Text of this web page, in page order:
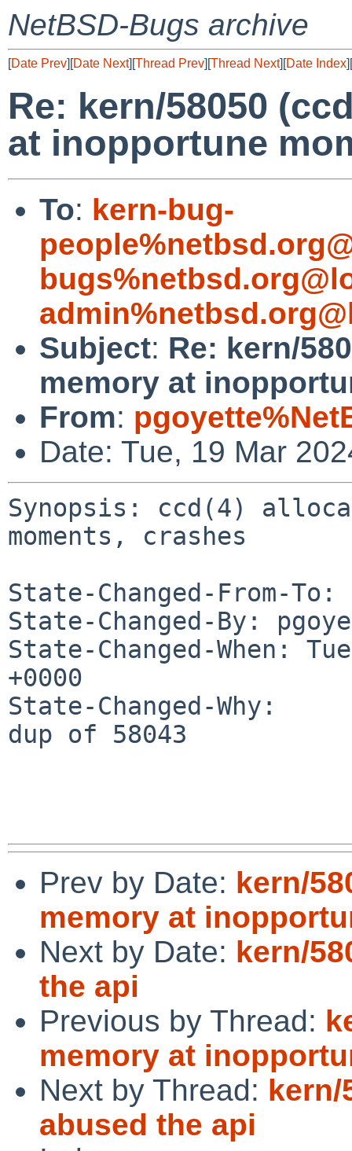
NetBSD-Bugs archive
[Date Prev][Date Next][Thread Prev][Thread Next][Date Index][
Re: kern/58050
at inopportune
To: kern-bug-
Subject: Re: kern/
memory at
From:
Date: Tue, 19 Mar
Synopsis: ccd(4)
moments, crashes
State-Changed-From-To:
State-Changed-By:
State-Changed-When:
+0000
State-Changed-Why:
dup of 58043
Prev by Date: kern/
memory at
Next by Date: kern/
the api
Previous by Thread:
memory at
Next by Thread: kern/
abused the api